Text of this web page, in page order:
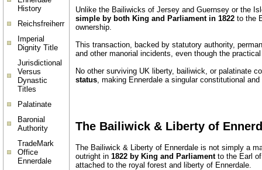
History
Reichsfreiherr
Imperial
Dignity Title
Jurisdictional
Versus
Dynastic
Titles
Palatinate
Baronial
Authority
TradeMark
Office
Ennerdale
Unlike the Bailiwicks of Jersey and Guernsey or the
simple by both King and Parliament in 1822 to the
ownership.
This transaction, backed by statutory authority,
and other manorial incidents, even though the
No other surviving UK liberty, bailiwick, or palatinate
status , making Ennerdale a singular constitutional
The Bailiwick & Liberty of
The Bailiwick & Liberty of Ennerdale is not simply a
outright in 1822 by King and Parliamentto the Earl of
attached to the royal forest and liberty of Ennerdale.